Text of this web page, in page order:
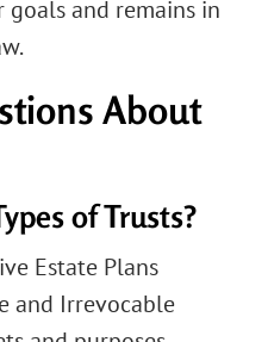
and remains in
About
of Trusts?
Estate Plans
and Irrevocable